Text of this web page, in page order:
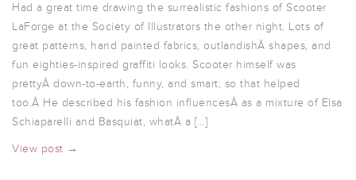
Had a great time drawing the surrealistic fashions of Scooter
LaForge at the Society of Illustrators the other night. Lots of
great patterns, hand painted fabrics, outlandishÂ shapes, and
fun eighties-inspired graffiti looks. Scooter himself was
prettyÂ down-to-earth, funny, and smart; so that helped
too.Â He described his fashion influencesÂ as a mixture of Elsa
Schiaparelli and Basquiat, whatÂ a […]
View post →